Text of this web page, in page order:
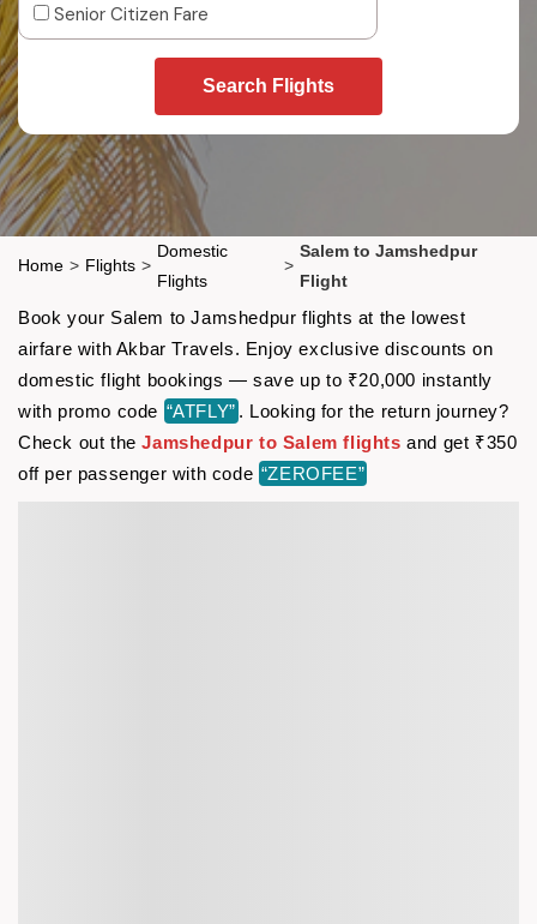
Senior Citizen Fare
Search Flights
Home > Flights >
Domestic
Flights
>
Salem to Jamshedpur
Flight
Book your Salem to Jamshedpur flights at the lowest
airfare with Akbar Travels. Enjoy exclusive discounts on
domestic flight bookings — save up to ₹20,000 instantly
with promo code “ATFLY” . Looking for the return journey?
Check out theJamshedpur to Salem flights and get ₹350
off per passenger with code “ZEROFEE”